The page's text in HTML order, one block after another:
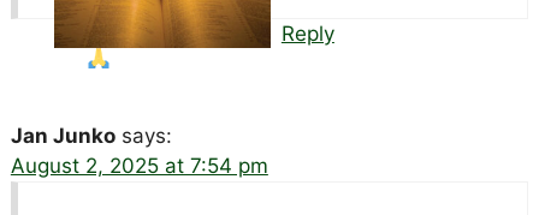
Reply
Jan Junko says:
August 2, 2025 at 7:54 pm